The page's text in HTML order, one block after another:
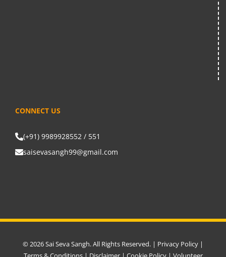
CONNECT US
(+91) 9989928552 / 551
saisevasangh99@gmail.com
© 2026 Sai Seva Sangh. All Rights Reserved. | Privacy Policy |